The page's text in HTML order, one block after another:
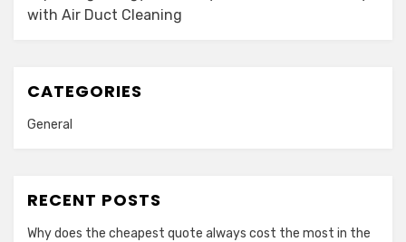
with Air Duct Cleaning
CATEGORIES
General
RECENT POSTS
Why does the cheapest quote always cost the most in the